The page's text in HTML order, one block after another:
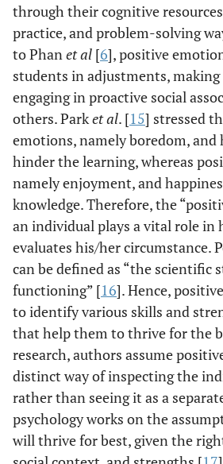
through their cognitive
practice, and problem-solving
to Phanet al [6], positive
students in adjustments,
engaging in proactive social
others. Parket al. [15] stressed
emotions, namely boredom, and
hinder the learning, whereas
namely enjoyment, and
knowledge. Therefore, the
an individual plays a vital role in
evaluates his/her circumstance.
can be defined as “the scientific
functioning” [16]. Hence,
to identify various skills and
that help them to thrive for the
research, authors assume
distinct way of inspecting the
rather than seeing it as a
psychology works on the
will thrive for best, given the